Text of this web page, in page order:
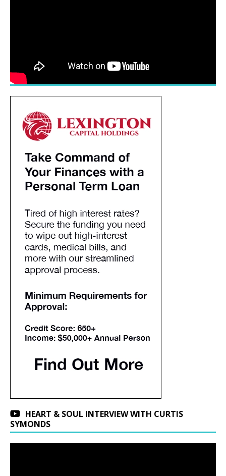
HEART & SOUL INTERVIEW WITH CURTIS
SYMONDS